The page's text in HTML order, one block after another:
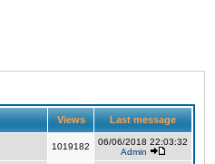
Views Last message
1019182
06/06/2018 22:03:32
Admin